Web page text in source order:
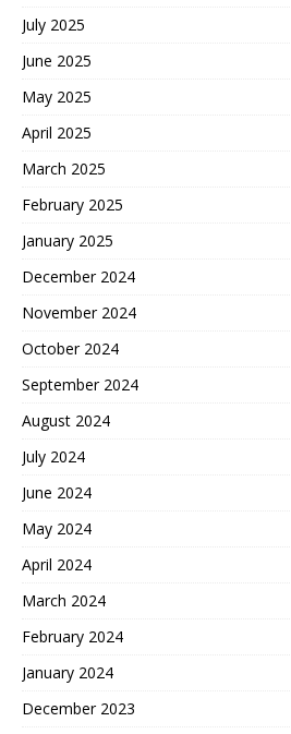
July 2025
June 2025
May 2025
April 2025
March 2025
February 2025
January 2025
December 2024
November 2024
October 2024
September 2024
August 2024
July 2024
June 2024
May 2024
April 2024
March 2024
February 2024
January 2024
December 2023